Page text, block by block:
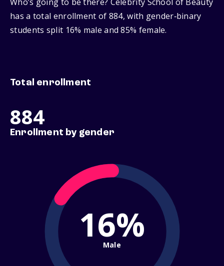
Who’s going to be there? Celebrity School of Beauty
has a total enrollment of 884, with gender‑binary
students split 16% male and 85% female.
Total enrollment
884
Enrollment by gender
16%
Male